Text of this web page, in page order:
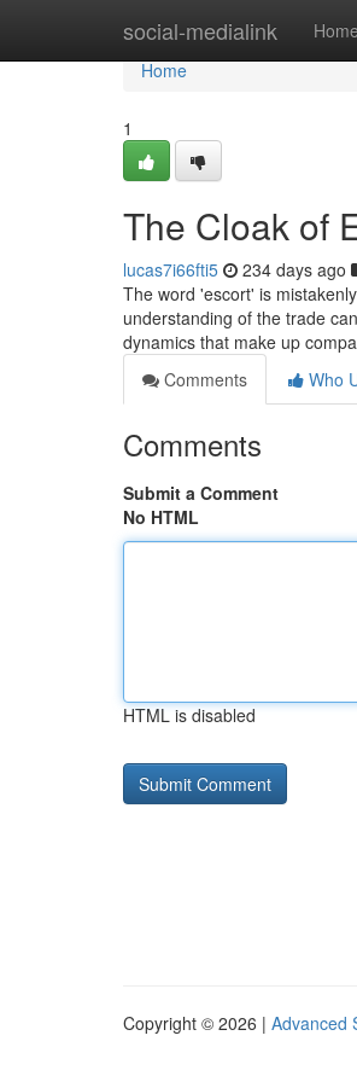
social-medialink Home
Home
Home
1
The Cloak of
lucas7i66fti5 234 days ago
The word 'escort' is
understanding of the trade
dynamics that make up
Comments
Who
Comments
Submit a Comment
No HTML
HTML is disabled
Copyright © 2026 | Advanced